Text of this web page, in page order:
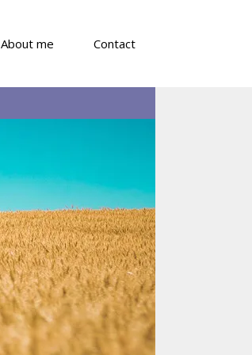
About me Contact